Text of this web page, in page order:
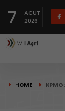
7
AOUT
2026
HOME